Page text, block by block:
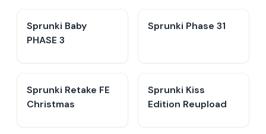
Sprunki Baby
PHASE 3
Sprunki Phase 31
Sprunki Retake FE
Christmas
Sprunki Kiss
Edition Reupload